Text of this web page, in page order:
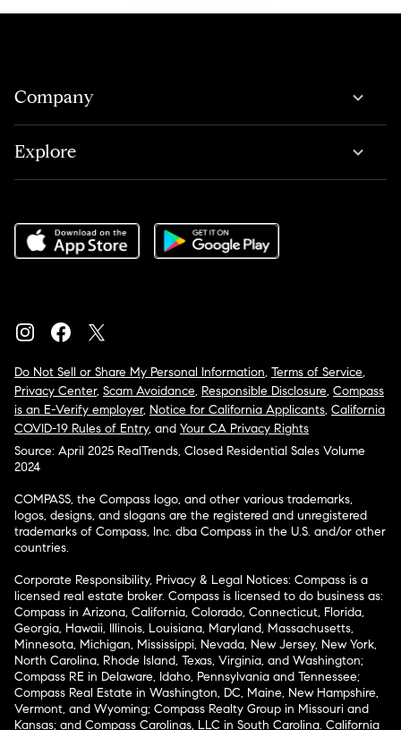
Company
Explore
Do Not Sell or Share My Personal Information, Terms of Service,
Privacy Center, Scam Avoidance, Responsible Disclosure, Compass
is an E-Verify employer, Notice for California Applicants, California
COVID-19 Rules of Entry, and Your CA Privacy Rights
Source: April 2025 RealTrends, Closed Residential Sales Volume
2024
COMPASS, the Compass logo, and other various trademarks,
logos, designs, and slogans are the registered and unregistered
trademarks of Compass, Inc. dba Compass in the U.S. and/or other
countries.
Corporate Responsibility, Privacy & Legal Notices: Compass is a
licensed real estate broker. Compass is licensed to do business as:
Compass in Arizona, California, Colorado, Connecticut, Florida,
Georgia, Hawaii, Illinois, Louisiana, Maryland, Massachusetts,
Minnesota, Michigan, Mississippi, Nevada, New Jersey, New York,
North Carolina, Rhode Island, Texas, Virginia, and Washington;
Compass RE in Delaware, Idaho, Pennsylvania and Tennessee;
Compass Real Estate in Washington, DC, Maine, New Hampshire,
Vermont, and Wyoming; Compass Realty Group in Missouri and
Kansas; and Compass Carolinas, LLC in South Carolina. California